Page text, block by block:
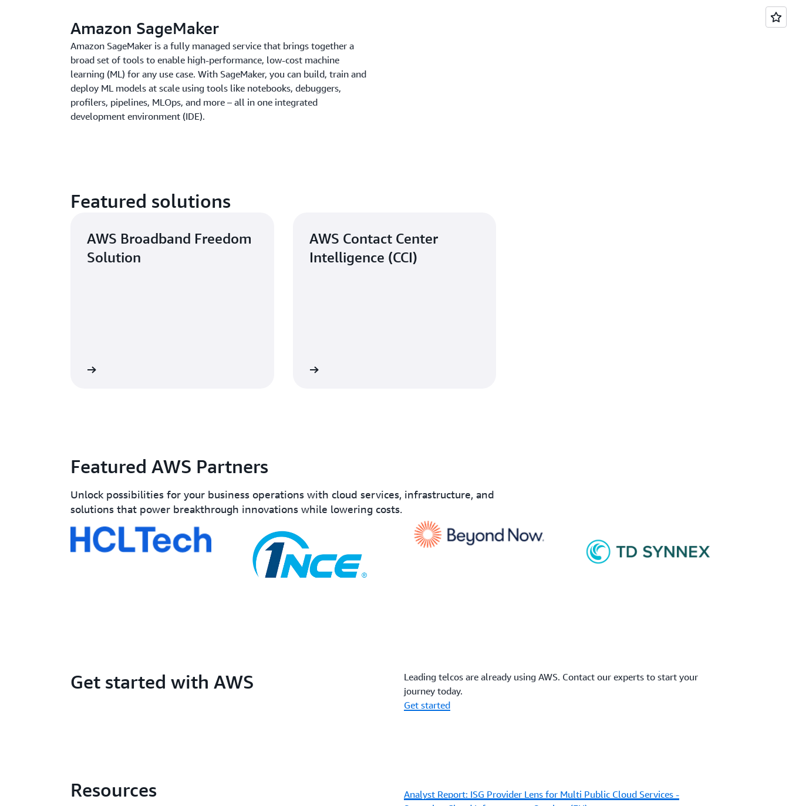
Amazon SageMaker
Amazon SageMaker is a fully managed service that brings together a
broad set of tools to enable high-performance, low-cost machine
learning (ML) for any use case. With SageMaker, you can build, train and
deploy ML models at scale using tools like notebooks, debuggers,
profilers, pipelines, MLOps, and more – all in one integrated
development environment (IDE).
Featured solutions
AWS Broadband Freedom
Solution
AWS Contact Center
Intelligence (CCI)
Featured AWS Partners
Unlock possibilities for your business operations with cloud services, infrastructure, and
solutions that power breakthrough innovations while lowering costs.
Get started with AWS
Leading telcos are already using AWS. Contact our experts to start your
journey today.
Get started
Resources
Analyst Report: ISG Provider Lens for Multi Public Cloud Services -